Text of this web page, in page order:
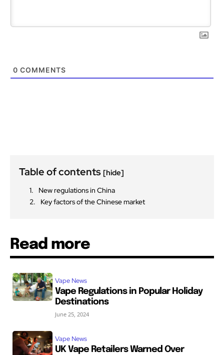
0 COMMENTS
Table of contents [hide]
New regulations in China
Key factors of the Chinese market
Read more
Vape News
Vape Regulations in Popular Holiday
Destinations
June 25, 2024
Vape News
UK Vape Retailers Warned Over